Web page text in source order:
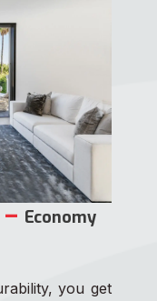
–Economy
you get